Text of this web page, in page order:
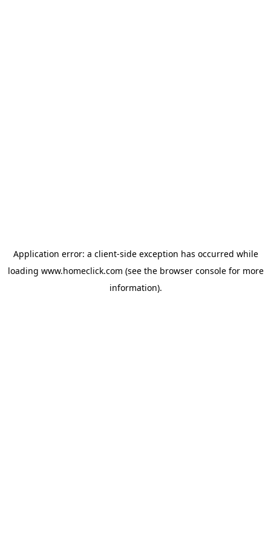
Application error: a client-side exception has occurred while
loading www.homeclick.com (see the browser consolefor more
information).